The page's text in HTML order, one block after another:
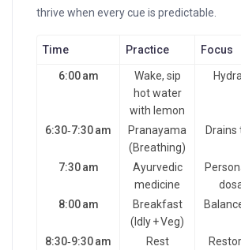
thrive when every cue is predictable.
Time Practice Focus
6:00 am
Wake, sip
hot water
with lemon
6:30‑7:30 am
Pranayama
(Breathing)
Drains
7:30 am
Ayurvedic
medicine
8:00 am
Breakfast
(Idly + Veg)
8:30‑9:30 am Rest